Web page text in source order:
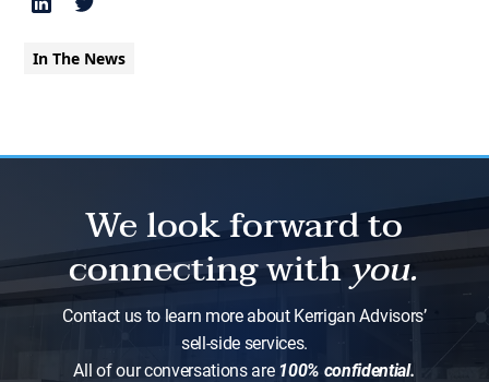
In The News
We look forward to
connecting withyou.
Contact us to learn more about Kerrigan Advisors’
sell-side services.
All of our conversations are 100% confidential.